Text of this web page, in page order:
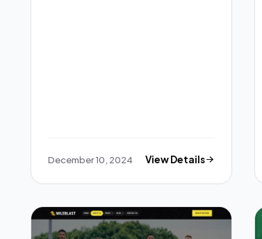
December 10, 2024 View Details